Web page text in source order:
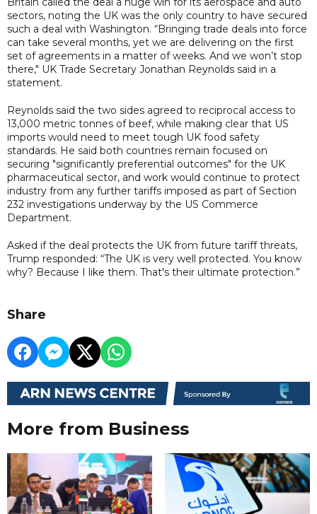
sectors, noting the UK was the only country to have secured
such a deal with Washington. “Bringing trade deals into force
can take several months, yet we are delivering on the first
set of agreements in a matter of weeks. And we won’t stop
there," UK Trade Secretary Jonathan Reynolds said in a
statement.
Reynolds said the two sides agreed to reciprocal access to
13,000 metric tonnes of beef, while making clear that US
imports would need to meet tough UK food safety
standards. He said both countries remain focused on
securing "significantly preferential outcomes" for the UK
pharmaceutical sector, and work would continue to protect
industry from any further tariffs imposed as part of Section
232 investigations underway by the US Commerce
Department.
Asked if the deal protects the UK from future tariff threats,
Trump responded: “The UK is very well protected. You know
why? Because I like them. That's their ultimate protection.”
Share
More from Business